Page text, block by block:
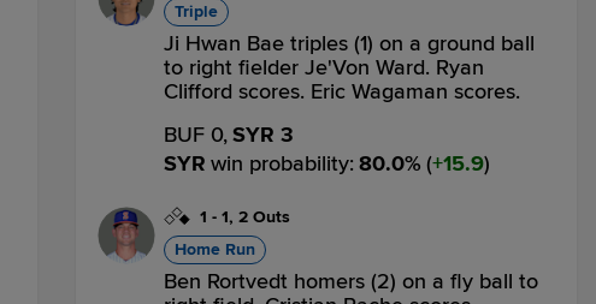
Triple
Ji Hwan Bae triples (1) on a ground ball
to right fielder Je'Von Ward. Ryan
Clifford scores. Eric Wagaman scores.
BUF 0,SYR 3
SYR win probability: 80.0% ( 15.9)
1 - 1, 2 Outs
Home Run
Ben Rortvedt homers (2) on a fly ball to